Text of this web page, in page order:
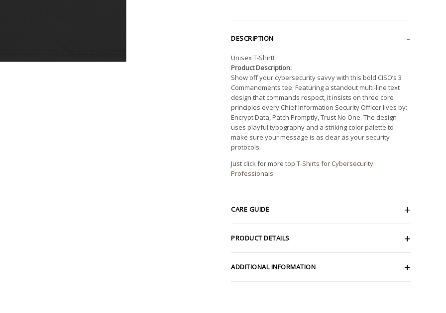
DESCRIPTION
Unisex T-Shirt!
Product Description:
Show off your cybersecurity savvy with this bold CISO’s 3
Commandments tee. Featuring a standout multi-line text
design that commands respect, it insists on three core
principles every Chief Information Security Officer lives by:
Encrypt Data, Patch Promptly, Trust No One. The design
uses playful typography and a striking color palette to
make sure your message is as clear as your security
protocols.
Just click for more top T-Shirts for Cybersecurity
Professionals
CARE GUIDE
PRODUCT DETAILS
ADDITIONAL INFORMATION